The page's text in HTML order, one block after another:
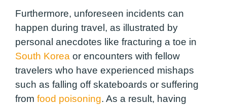
Furthermore, unforeseen incidents can
happen during travel, as illustrated by
personal anecdotes like fracturing a toe in
South Korea or encounters with fellow
travelers who have experienced mishaps
such as falling off skateboards or suffering
from food poisoning. As a result, having